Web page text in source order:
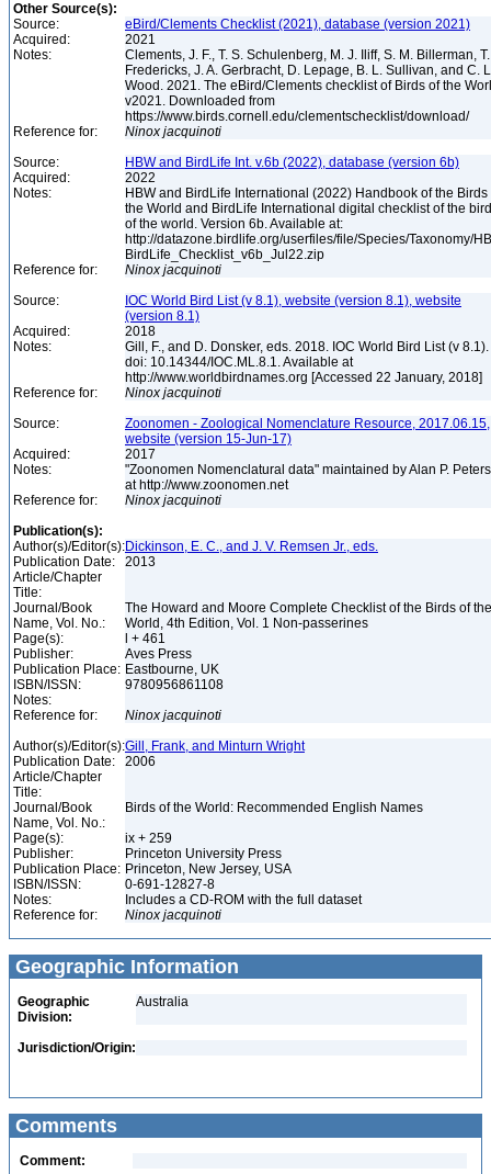
Other Source(s):
Source:
eBird/Clements Checklist (2021), database (version 2021)
Acquired:
2021
Notes:
Clements, J. F., T. S. Schulenberg, M. J. Iliff, S. M. Billerman, T.
Fredericks, J. A. Gerbracht, D. Lepage, B. L. Sullivan, and C.
Wood. 2021. The eBird/Clements checklist of Birds of the
v2021. Downloaded from
https://www.birds.cornell.edu/clementschecklist/download/
Reference for:
Ninox jacquinoti
Source:
HBW and BirdLife Int. v.6b (2022), database (version 6b)
Acquired:
2022
Notes:
HBW and BirdLife International (2022) Handbook of the Birds
the World and BirdLife International digital checklist of the
of the world. Version 6b. Available at:
http://datazone.birdlife.org/userfiles/file/Species/Taxonomy/
BirdLife_Checklist_v6b_Jul22.zip
Reference for:
Ninox jacquinoti
Source:
IOC World Bird List (v 8.1), website (version 8.1), website
(version 8.1)
Acquired:
2018
Notes:
Gill, F., and D. Donsker, eds. 2018. IOC World Bird List (v 8.1).
doi: 10.14344/IOC.ML.8.1. Available at
http://www.worldbirdnames.org [Accessed 22 January, 2018]
Reference for:
Ninox jacquinoti
Source:
Zoonomen - Zoological Nomenclature Resource, 2017.06.15,
website (version 15-Jun-17)
Acquired:
2017
Notes:
"Zoonomen Nomenclatural data" maintained by Alan P.
at http://www.zoonomen.net
Reference for:
Ninox jacquinoti
Publication(s):
Author(s)/Editor(s):Dickinson, E. C., and J. V. Remsen Jr., eds.
Publication Date:
2013
Article/Chapter
Title:
Journal/Book
Name, Vol. No.:
The Howard and Moore Complete Checklist of the Birds of the
World, 4th Edition, Vol. 1 Non-passerines
Page(s):
l + 461
Publisher:
Aves Press
Publication Place: Eastbourne, UK
ISBN/ISSN:
9780956861108
Notes:
Reference for:
Ninox jacquinoti
Author(s)/Editor(s):Gill, Frank, and Minturn Wright
Publication Date:
2006
Article/Chapter
Title:
Journal/Book
Name, Vol. No.:
Birds of the World: Recommended English Names
Page(s):
ix + 259
Publisher:
Princeton University Press
Publication Place: Princeton, New Jersey, USA
ISBN/ISSN:
0-691-12827-8
Notes:
Includes a CD-ROM with the full dataset
Reference for:
Ninox jacquinoti
Geographic Information
Geographic
Division:
Australia
Jurisdiction/Origin:
Comments
Comment: